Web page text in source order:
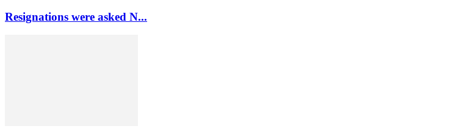
Resignations were asked N...